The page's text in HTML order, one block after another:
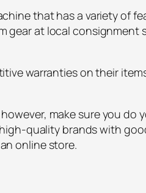
that has a variety of
gear at local
warranties on their
make sure you do
quality brands with
online store.